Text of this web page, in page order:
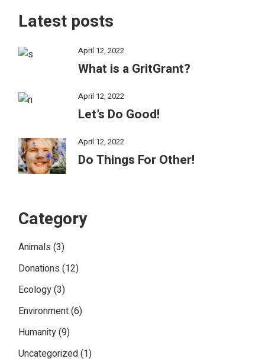
Latest posts
April 12, 2022
What is a GritGrant?
April 12, 2022
Let’s Do Good!
April 12, 2022
Do Things For Other!
Category
Animals (3)
Donations (12)
Ecology(3)
Environment(6)
Humanity(9)
Uncategorized(1)